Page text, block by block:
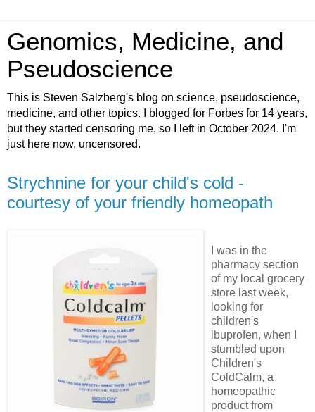
Genomics, Medicine, and
Pseudoscience
This is Steven Salzberg's blog on science, pseudoscience,
medicine, and other topics. I blogged for Forbes for 14 years,
but they started censoring me, so I left in October 2024. I'm
just here now, uncensored.
Strychnine for your child's cold -
courtesy of your friendly homeopath
I was in the
pharmacy section
of my local grocery
store last week,
looking for
children's
ibuprofen, when I
stumbled upon
Children's
ColdCalm, a
homeopathic
product from